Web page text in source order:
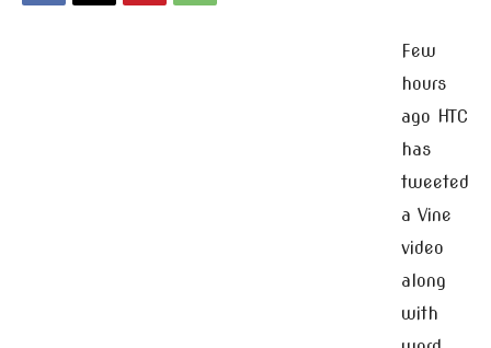
Few
hours
ago HTC
has
tweeted
a Vine
video
along
with